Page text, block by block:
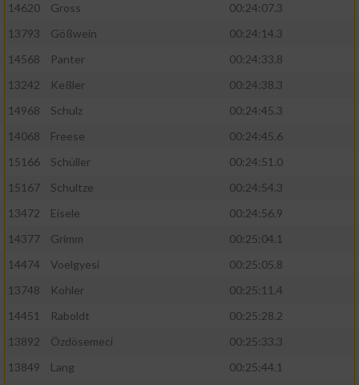
14620
Gross
00:24:07.3
13793
Gößwein
00:24:14.3
14568
Panter
00:24:33.8
13242
Keßler
00:24:38.3
14968
Schulz
00:24:45.3
14068
Freese
00:24:45.6
15166
Schüller
00:24:51.0
15167
Schultze
00:24:54.3
13472
Eisele
00:24:56.9
14377
Grimm
00:25:04.1
14474
Voelgyesi
00:25:05.8
13748
Kohler
00:25:11.4
14451
Raboldt
00:25:28.2
13892
Özdösemeci
00:25:33.3
13849
Lang
00:25:44.1